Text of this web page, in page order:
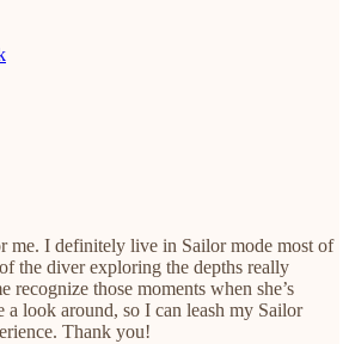
me. I definitely live in Sailor mode most of
the diver exploring the depths really
recognize those moments when she’s
a look around, so I can leash my Sailor
Thank you!